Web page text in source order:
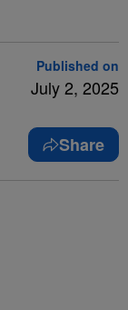
Published on
July 2, 2025
Share